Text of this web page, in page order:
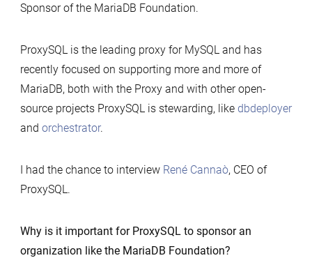
Sponsor of the MariaDB Foundation.
ProxySQL is the leading proxy for MySQL and has
recently focused on supporting more and more of
MariaDB, both with the Proxy and with other open-
source projects ProxySQL is stewarding, like dbdeployer
and orchestrator.
I had the chance to interview René Cannaò, CEO of
ProxySQL.
Why is it important for ProxySQL to sponsor an
organization like the MariaDB Foundation?